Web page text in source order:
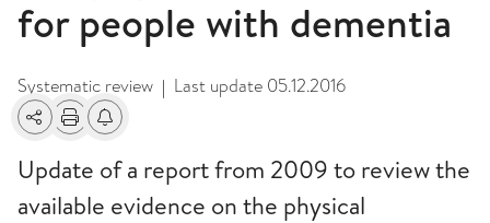
for people with dementia
Systematic review | Last update 05.12.2016
SharePrintAlerts about changes
Update of a report from 2009 to review the
available evidence on the physical